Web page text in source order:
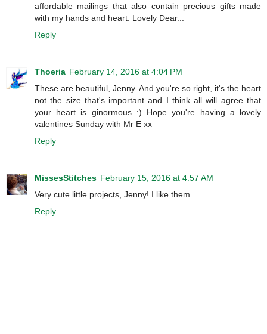
affordable mailings that also contain precious gifts made
with my hands and heart. Lovely Dear...
Reply
Thoeria February 14, 2016 at 4:04 PM
These are beautiful, Jenny. And you're so right, it's the heart
not the size that's important and I think all will agree that
your heart is ginormous :) Hope you're having a lovely
valentines Sunday with Mr E xx
Reply
MissesStitches February 15, 2016 at 4:57 AM
Very cute little projects, Jenny! I like them.
Reply